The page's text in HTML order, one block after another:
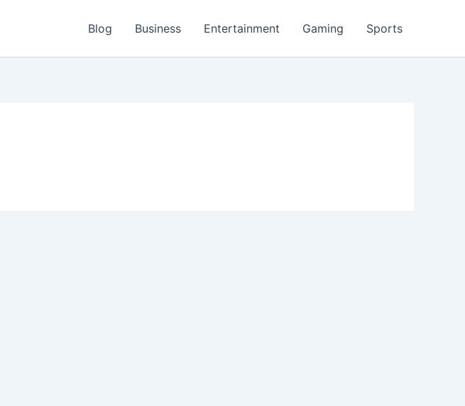
Blog Business Entertainment Gaming Sports